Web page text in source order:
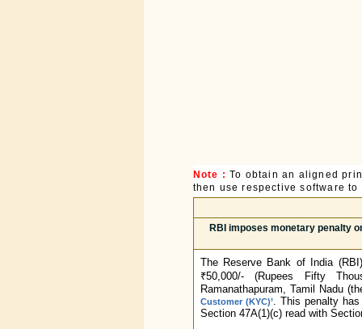
Note : To obtain an aligned
then use respective software
RBI imposes monetary penalty
The Reserve Bank of India
₹50,000/- (Rupees Fifty
Ramanathapuram, Tamil Nadu
Customer (KYC)’. This penalty
Section 47A(1)(c) read with